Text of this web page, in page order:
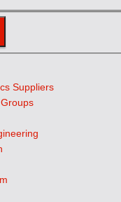
Suppliers